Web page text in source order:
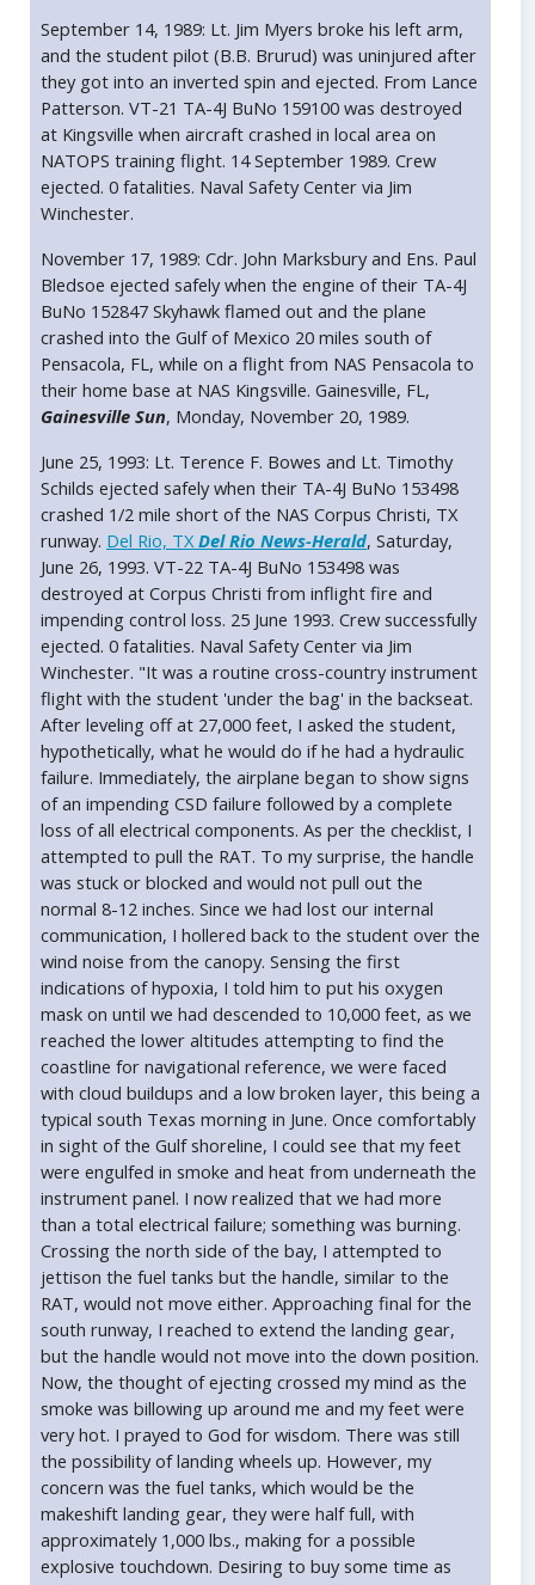
September 14, 1989: Lt. Jim Myers broke his left arm,
and the student pilot (B.B. Brurud) was uninjured after
they got into an inverted spin and ejected. From Lance
Patterson. VT-21 TA-4J BuNo 159100 was destroyed
at Kingsville when aircraft crashed in local area on
NATOPS training flight. 14 September 1989. Crew
ejected. 0 fatalities. Naval Safety Center via Jim
Winchester.
November 17, 1989: Cdr. John Marksbury and Ens. Paul
Bledsoe ejected safely when the engine of their TA-4J
BuNo 152847 Skyhawk flamed out and the plane
crashed into the Gulf of Mexico 20 miles south of
Pensacola, FL, while on a flight from NAS Pensacola to
their home base at NAS Kingsville. Gainesville, FL,
Gainesville Sun, Monday, November 20, 1989.
June 25, 1993: Lt. Terence F. Bowes and Lt. Timothy
Schilds ejected safely when their TA-4J BuNo 153498
crashed 1/2 mile short of the NAS Corpus Christi, TX
runway. Del Rio, TXDel Rio News-Herald, Saturday,
June 26, 1993. VT-22 TA-4J BuNo 153498 was
destroyed at Corpus Christi from inflight fire and
impending control loss. 25 June 1993. Crew successfully
ejected. 0 fatalities. Naval Safety Center via Jim
Winchester. "It was a routine cross-country instrument
flight with the student 'under the bag' in the backseat.
After leveling off at 27,000 feet, I asked the student,
hypothetically, what he would do if he had a hydraulic
failure. Immediately, the airplane began to show signs
of an impending CSD failure followed by a complete
loss of all electrical components. As per the checklist, I
attempted to pull the RAT. To my surprise, the handle
was stuck or blocked and would not pull out the
normal 8-12 inches. Since we had lost our internal
communication, I hollered back to the student over the
wind noise from the canopy. Sensing the first
indications of hypoxia, I told him to put his oxygen
mask on until we had descended to 10,000 feet, as we
reached the lower altitudes attempting to find the
coastline for navigational reference, we were faced
with cloud buildups and a low broken layer, this being a
typical south Texas morning in June. Once comfortably
in sight of the Gulf shoreline, I could see that my feet
were engulfed in smoke and heat from underneath the
instrument panel. I now realized that we had more
than a total electrical failure; something was burning.
Crossing the north side of the bay, I attempted to
jettison the fuel tanks but the handle, similar to the
RAT, would not move either. Approaching final for the
south runway, I reached to extend the landing gear,
but the handle would not move into the down position.
Now, the thought of ejecting crossed my mind as the
smoke was billowing up around me and my feet were
very hot. I prayed to God for wisdom. There was still
the possibility of landing wheels up. However, my
concern was the fuel tanks, which would be the
makeshift landing gear, they were half full, with
approximately 1,000 lbs., making for a possible
explosive touchdown. Desiring to buy some time as